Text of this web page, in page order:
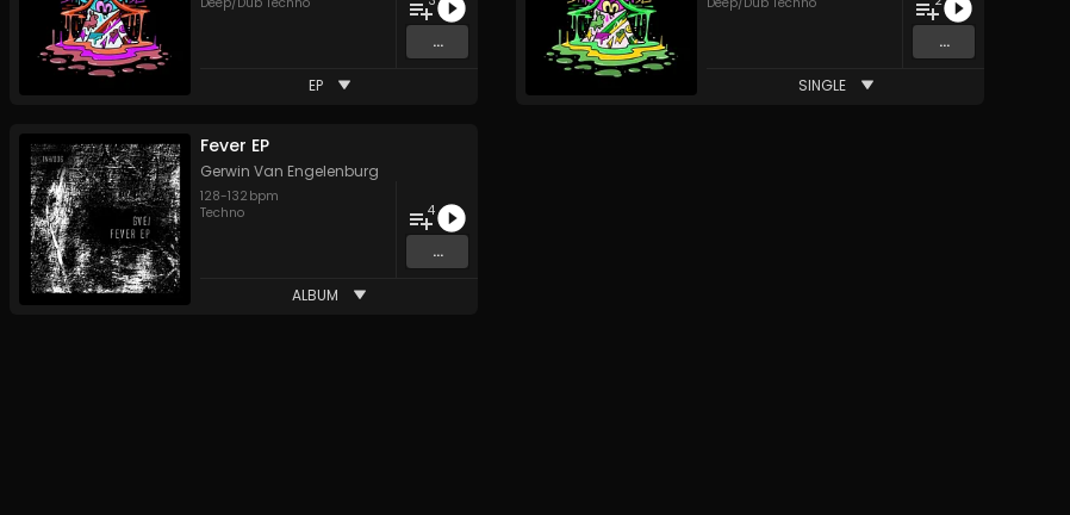
...
EP
...
SINGLE
Fever EP
Gerwin Van Engelenburg
128-132 bpm
Techno
4
...
ALBUM